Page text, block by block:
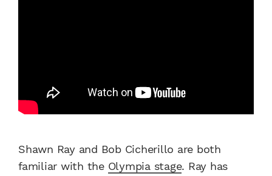
Shawn Ray and Bob Cicherillo are both
familiar with the Olympia stage. Ray has